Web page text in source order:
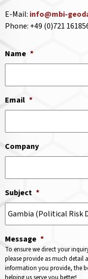
E-Mail: info@mbi-
Phone: +49 (0)721
Name *
Email *
Company
Subject *
Message *
To ensure we direct your
please provide as much detail
information you provide, the